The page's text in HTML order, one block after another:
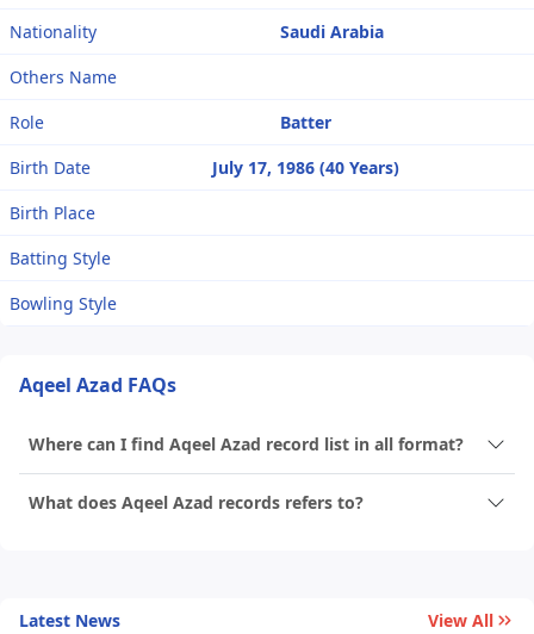
Nationality
Saudi Arabia
Others Name
Role
Batter
Birth Date
July 17, 1986 (40 Years)
Birth Place
Batting Style
Bowling Style
Aqeel Azad FAQs
Where can I find Aqeel Azad record list in all format?
What does Aqeel Azad records refers to?
Latest News View All